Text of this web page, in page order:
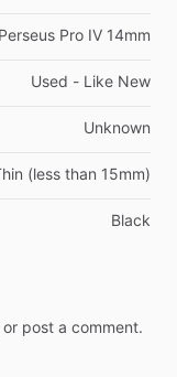
Pro IV 14mm
Used - Like New
Unknown
(less than 15mm)
Black
post a comment.